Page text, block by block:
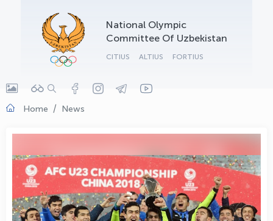
National Olympic
Committee Of Uzbekistan
CITIUS ALTIUS FORTIUS
Home News
OLYMPCHIK AI - yordamchi
Online · olympic.uz